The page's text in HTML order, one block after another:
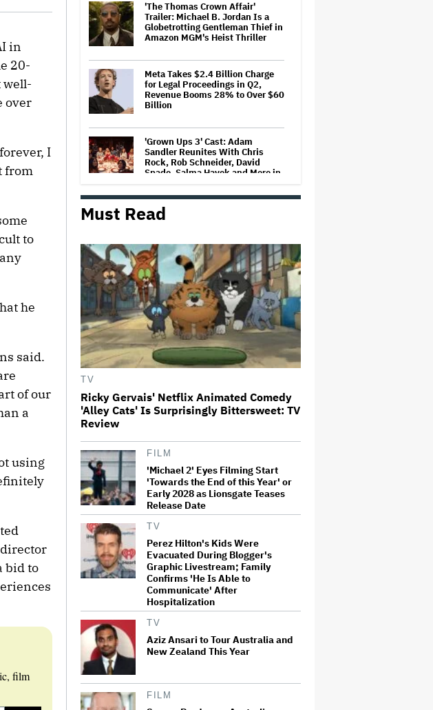
in
20-
well-
over
I
from
to
he
said.
of our
a
using
bid to
film
'The Thomas Crown Affair'
Trailer: Michael B. Jordan Is a
Globetrotting Gentleman Thief in
Amazon MGM's Heist Thriller
Meta Takes $2.4 Billion Charge
for Legal Proceedings in Q2,
Revenue Booms 28% to Over $60
Billion
'Grown Ups 3' Cast: Adam
Sandler Reunites With Chris
Rock, Rob Schneider, David
Spade, Salma Hayek and More in
Entertainment Mogul Ralph Carr
Revealed as Businessman Found
'Spider-Man: Brand New Day'
Crosses $1 Billion in Six Days,
Second-Fastest Movie to Hit
Milestone
Bill Maher's Joke About Ariana
Grande's Weight Draws Groans
From 'Real Time' Audience
‘It Felt Like a Very New Zealand
of the Blue’ as It Turns 20
Must Read
TV
Ricky Gervais' Netflix Animated Comedy
'Alley Cats' Is Surprisingly Bittersweet: TV
Review
FILM
'Michael 2' Eyes Filming Start
'Towards the End of this Year' or
Early 2028 as Lionsgate Teases
Release Date
TV
Perez Hilton's Kids Were
Evacuated During Blogger's
Graphic Livestream; Family
Confirms 'He Is Able to
Communicate' After
Hospitalization
TV
Aziz Ansari to Tour Australia and
New Zealand This Year
FILM